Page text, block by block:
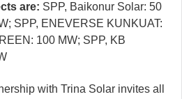
are: SPP, Baikonur Solar: 50
SPP, ENEVERSE KUNKUAT:
100 MW; SPP, KB
with Trina Solar invites all